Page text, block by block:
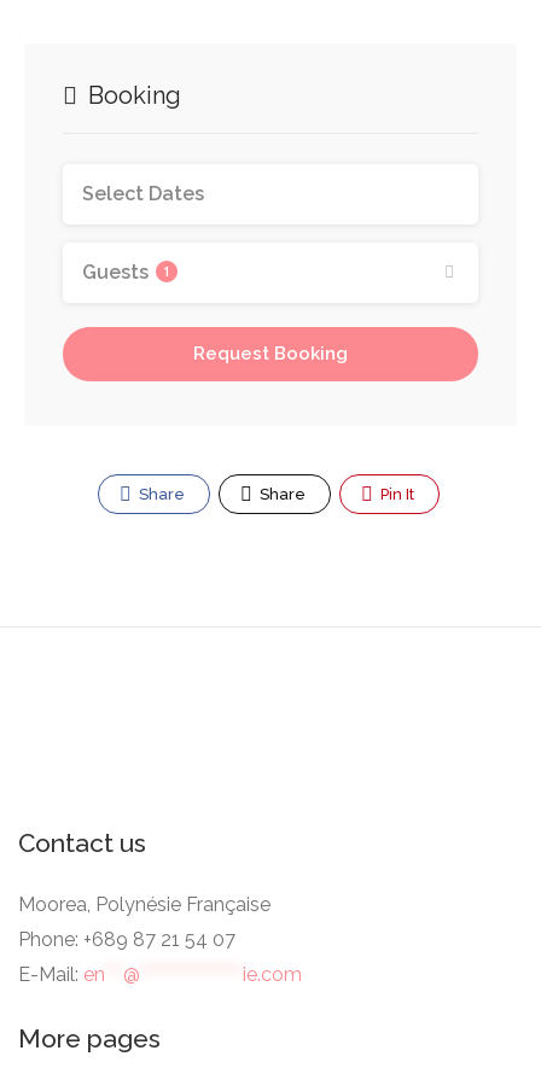
Booking
Guests 1
Request Booking
Share Share Pin It
Contact us
Moorea, Polynésie Française
Phone: +689 87 21 54 07
E-Mail: en @ ie.com
More pages